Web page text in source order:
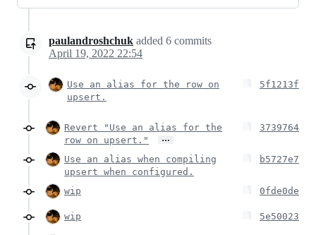
paulandroshchuk added 6 commits
April 19, 2022 22:54
Use an alias for the row on
upsert.
5f1213f
Revert "Use an alias for the
row on upsert."
…
3739764
Use an alias when compiling
upsert when configured.
b5727e7
wip 0fde0de
wip 5e50023